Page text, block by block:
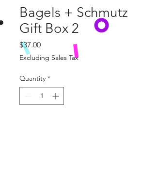
Bagels + Schmutz
Gift Box 2
$37.00Price
Excluding Sales Tax
Quantity *